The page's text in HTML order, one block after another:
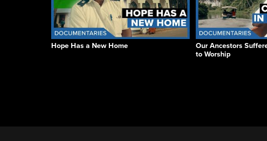
Hope Has a New Home
Our Ancestors
to Worship